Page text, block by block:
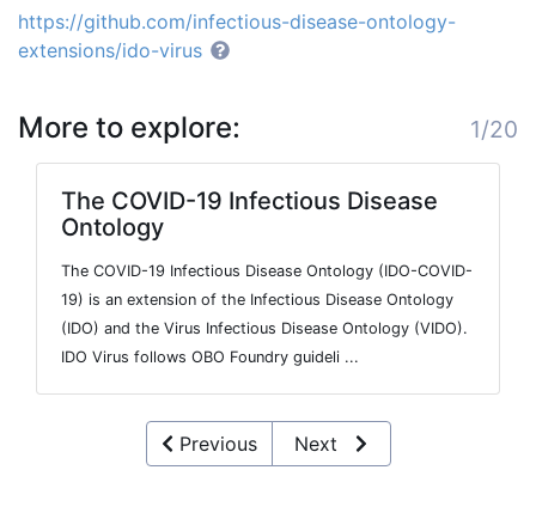
https://github.com/infectious-disease-ontology-
extensions/ido-virus
More to explore: 1/20
The COVID-19 Infectious Disease
Ontology
The COVID-19 Infectious Disease Ontology (IDO-COVID-
19) is an extension of the Infectious Disease Ontology
(IDO) and the Virus Infectious Disease Ontology (VIDO).
IDO Virus follows OBO Foundry guideli ...
Previous Next